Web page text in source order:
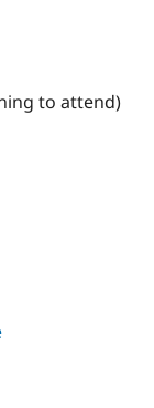
to attend)